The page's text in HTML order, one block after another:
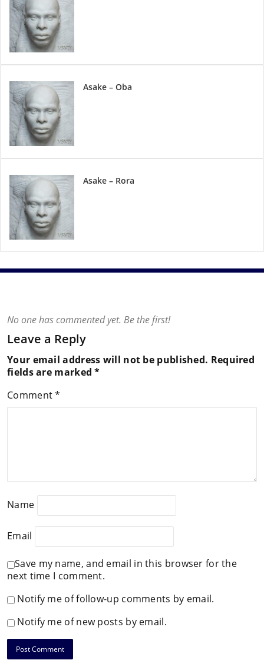
Asake – Oba
Asake – Rora
No one has commented yet. Be the first!
Leave a Reply
Your email address will not be published. Required
fields are marked*
Comment*
Name
Email
Save my name, and email in this browser for the
next time I comment.
Notify me of follow-up comments by email.
Notify me of new posts by email.